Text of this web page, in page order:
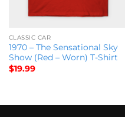
CLASSIC CAR
1970 – The Sensational Sky
Show (Red – Worn) T-Shirt
$19.99